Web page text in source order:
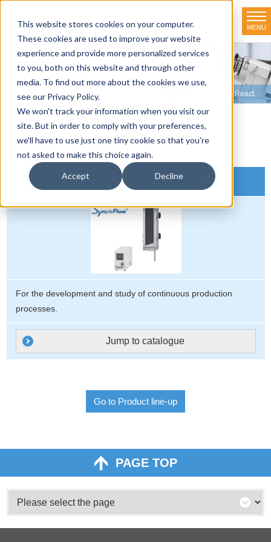
This website stores cookies on your computer.
These cookies are used to improve your website
experience and provide more personalized services
to you, both on this website and through other
media. To find out more about the cookies we use,
see our Privacy Policy.
We won't track your information when you visit our
site. But in order to comply with your preferences,
we'll have to use just one tiny cookie so that you're
not asked to make this choice again.
Accept Decline
MENU
Product line-up
HOME>Product line-up>Organic Synthesizers Column Type Flow Reactors
Product Overview
Column Flow Reactor LCR-1300
For the development and study of continuous production
processes.
Jump to catalogue
Go to Product line-up
PAGE TOP